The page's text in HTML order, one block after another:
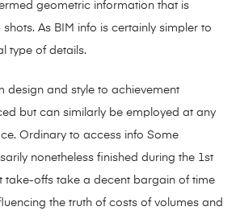
geometric information that is
As BIM info is certainly simpler to
type of details.
design and style to achievement
but can similarly be employed at any
Ordinary to access info Some
nonetheless finished during the 1st
take-offs take a decent bargain of time
the truth of costs of volumes and